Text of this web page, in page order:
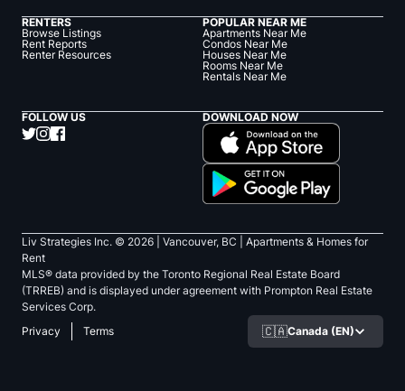
RENTERS
Browse Listings
Rent Reports
Renter Resources
POPULAR NEAR ME
Apartments Near Me
Condos Near Me
Houses Near Me
Rooms Near Me
Rentals Near Me
FOLLOW US DOWNLOAD NOW
Liv Strategies Inc. © 2026 | Vancouver, BC |
Apartments & Homes for
Rent
MLS® data provided by the Toronto Regional Real Estate Board
(TRREB) and is displayed under agreement with Prompton Real Estate
Services Corp.
Privacy
Terms 🇨🇦Canada (EN)